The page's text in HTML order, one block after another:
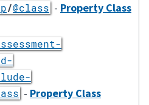
/@class - Property Class
- Property Class